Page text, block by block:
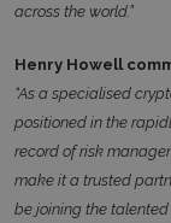
across the world.”
Henry Howell
“As a specialised
positioned in the
record of risk
make it a trusted
be joining the